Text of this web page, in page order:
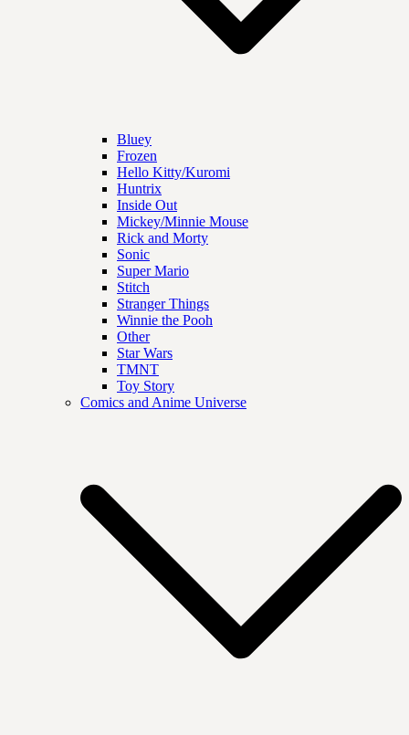
Bluey
Frozen
Hello Kitty/Kuromi
Huntrix
Inside Out
Mickey/Minnie Mouse
Rick and Morty
Sonic
Super Mario
Stitch
Stranger Things
Winnie the Pooh
Other
Star Wars
TMNT
Toy Story
Comics and Anime Universe